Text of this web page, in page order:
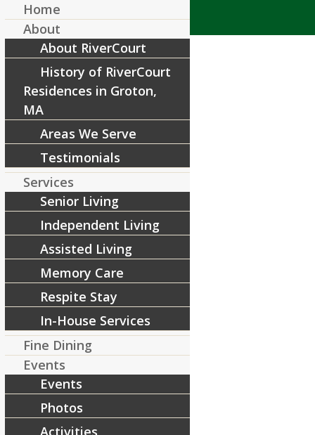
drumming 2-16 (6)
May 28, 2015 / byRiverCourt Residences
Share this entry
Home
About
About RiverCourt
History of RiverCourt
Residences in Groton,
MA
Areas We Serve
Testimonials
Services
Senior Living
Independent Living
Assisted Living
Memory Care
Respite Stay
In-House Services
Fine Dining
Events
Events
Photos
Activities